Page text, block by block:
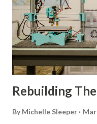
Rebuilding
By Michelle Sleeper